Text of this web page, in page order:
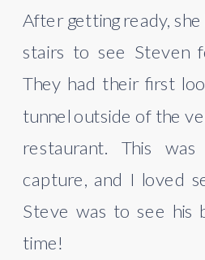
After getting ready,
stairs to see Steven
They had their first
tunnel outside of the
restaurant. This
capture, and I loved
Steve was to see his
time!